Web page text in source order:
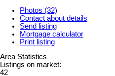
Photos (32)
Contact about details
Send listing
Mortgage calculator
Print listing
Area Statistics
Listings on market:
42